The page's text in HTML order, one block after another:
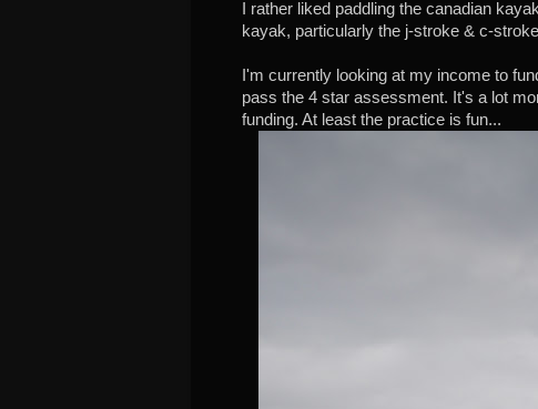
I rather liked paddling the canadian
kayak, particularly the j-stroke & c-
I'm currently looking at my income to
pass the 4 star assessment. It's a lot
funding. At least the practice is fun...